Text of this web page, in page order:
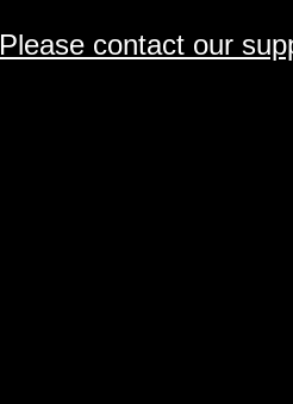
Please contact our